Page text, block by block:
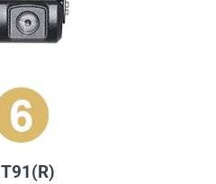
T91(R)